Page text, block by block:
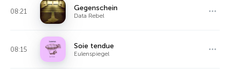
08:21 Gegenschein
Data Rebel
08:15 Soie tendue
Eulenspiegel